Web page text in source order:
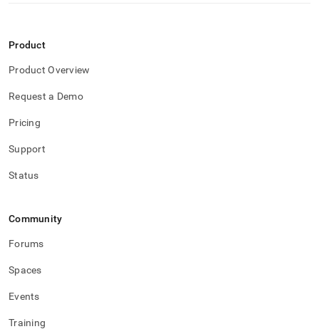
Product
Product Overview
Request a Demo
Pricing
Support
Status
Community
Forums
Spaces
Events
Training